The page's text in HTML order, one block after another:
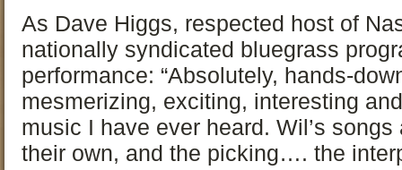
As Dave Higgs, respected host of
nationally syndicated bluegrass
performance: “Absolutely, hands-
mesmerizing, exciting, interesting
music I have ever heard. Wil’s
their own, and the picking…. the